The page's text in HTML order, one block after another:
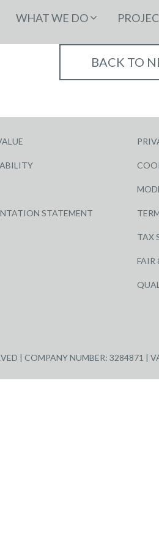
WHAT WE DO
BACK TO
STATEMENT
TAX
FAIR
| COMPANY NUMBER: 3284871 |